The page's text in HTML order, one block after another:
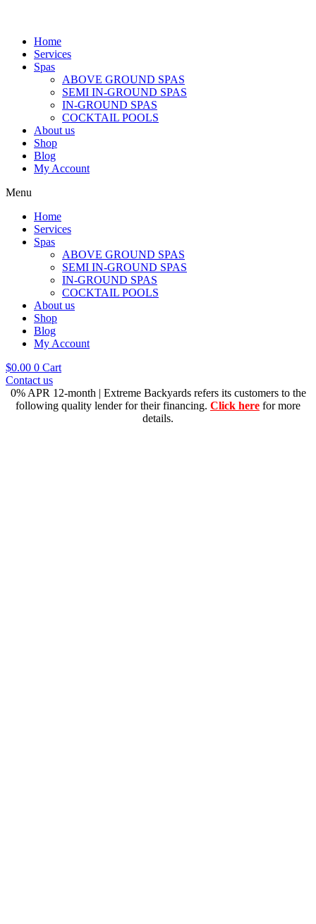
Home
Services
Spas
ABOVE GROUND SPAS
SEMI IN-GROUND SPAS
IN-GROUND SPAS
COCKTAIL POOLS
About us
Shop
Blog
My Account
Menu
Home
Services
Spas
ABOVE GROUND SPAS
SEMI IN-GROUND SPAS
IN-GROUND SPAS
COCKTAIL POOLS
About us
Shop
Blog
My Account
$0.00 0 Cart
Contact us
0% APR 12-month | Extreme Backyards refers its customers to the
following quality lender for their financing. Click here for more
details.